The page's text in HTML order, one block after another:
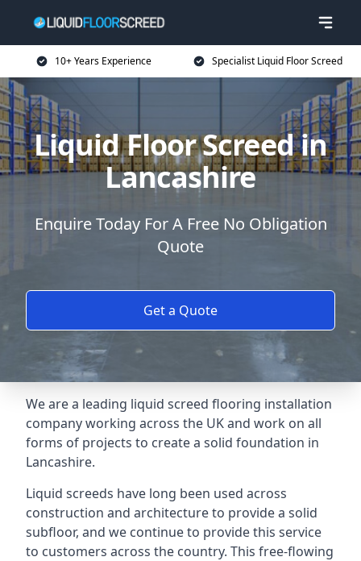
10+ Years Experience Specialist Liquid Floor Screed
Liquid Floor Screed in
Lancashire
Enquire Today For A Free No Obligation
Quote
Get a Quote
We are a leading liquid screed flooring installation
company working across the UK and work on all
forms of projects to create a solid foundation in
Lancashire.
Liquid screeds have long been used across
construction and architecture to provide a solid
subfloor, and we continue to provide this service
to customers across the country. This free-flowing